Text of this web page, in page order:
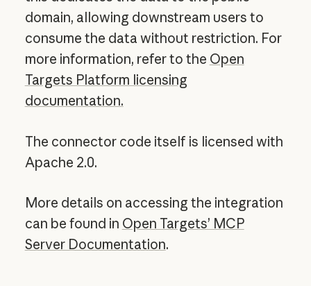
domain, allowing downstream users to
consume the data without restriction. For
more information, refer to the Open
Targets Platform licensing
documentation.
The connector code itself is licensed with
Apache 2.0.
More details on accessing the integration
can be found in Open Targets’ MCP
Server Documentation.